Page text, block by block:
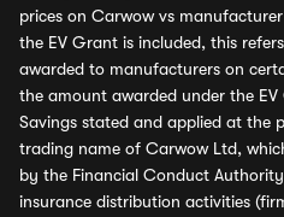
prices on Carwow vs
the EV Grant is included, this
awarded to manufacturers on
the amount awarded under the
Savings stated and applied at the
trading name of Carwow Ltd,
by the Financial Conduct
insurance distribution activities